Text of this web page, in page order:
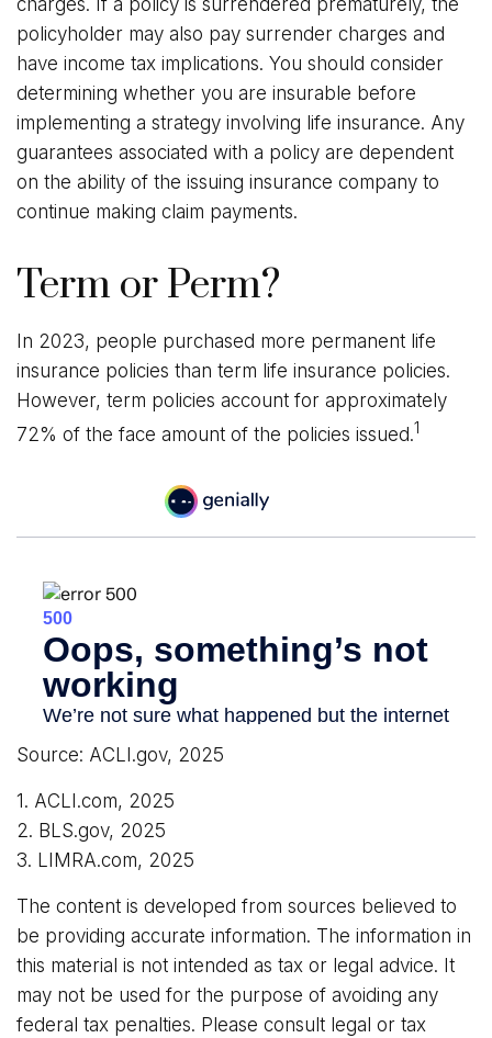
charges. If a policy is surrendered prematurely, the
policyholder may also pay surrender charges and
have income tax implications. You should consider
determining whether you are insurable before
implementing a strategy involving life insurance. Any
guarantees associated with a policy are dependent
on the ability of the issuing insurance company to
continue making claim payments.
Term or Perm?
In 2023, people purchased more permanent life
insurance policies than term life insurance policies.
However, term policies account for approximately
72% of the face amount of the policies issued.1
Source: ACLI.gov, 2025
1. ACLI.com, 2025
2. BLS.gov, 2025
3. LIMRA.com, 2025
The content is developed from sources believed to
be providing accurate information. The information in
this material is not intended as tax or legal advice. It
may not be used for the purpose of avoiding any
federal tax penalties. Please consult legal or tax